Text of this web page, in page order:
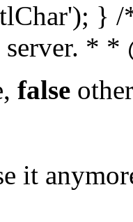
}
server. *
false
it